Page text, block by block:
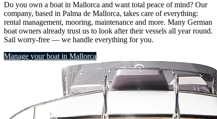
Do you own a boat in Mallorca and want total peace of mind? Our
company, based in Palma de Mallorca, takes care of everything:
rental management, mooring, maintenance and more. Many German
boat owners already trust us to look after their vessels all year round.
Sail worry-free — we handle everything for you.
Manage your boat in Mallorca